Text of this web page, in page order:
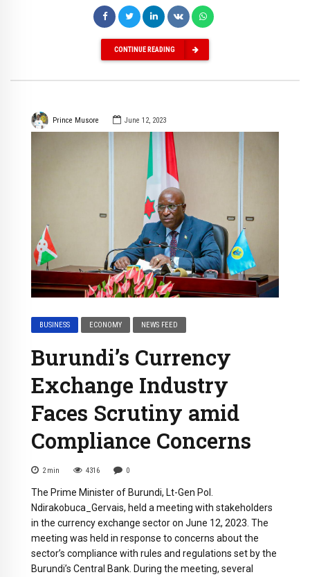
CONTINUE READING
Prince Musore June 12, 2023
BUSINESS ECONOMY NEWS FEED
Burundi’s Currency
Exchange Industry
Faces Scrutiny amid
Compliance Concerns
2 min 4316 0
The Prime Minister of Burundi, Lt-Gen Pol.
Ndirakobuca_Gervais, held a meeting with stakeholders
in the currency exchange sector on June 12, 2023. The
meeting was held in response to concerns about the
sector’s compliance with rules and regulations set by the
Burundi’s Central Bank. During the meeting, several